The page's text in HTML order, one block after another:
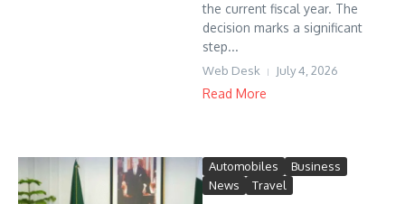
the current fiscal year. The
decision marks a significant
step...
Web Desk July 4, 2026
Read More
Automobiles
Business
News
Travel